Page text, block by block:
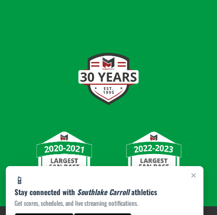
×
📱
Stay connected with Southlake Carrollathletics
Get scores, schedules, and live streaming notifications.
PRIVACY POLICY|© 2026 MASCOT MEDIA, LLC